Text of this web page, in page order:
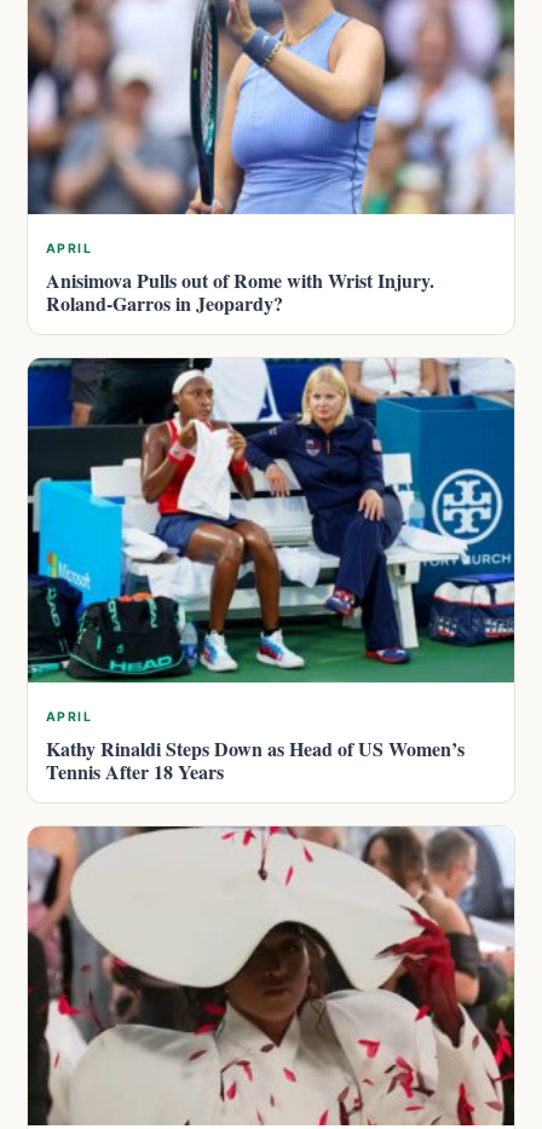
APRIL
Anisimova Pulls out of Rome with Wrist Injury.
Roland-Garros in Jeopardy?
APRIL
Kathy Rinaldi Steps Down as Head of US Women’s
Tennis After 18 Years